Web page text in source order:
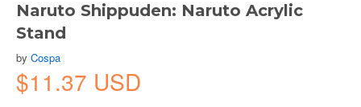
Naruto Shippuden: Naruto Acrylic
Stand
by Cospa
$11.37 USD